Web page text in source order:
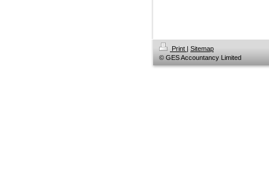
Print | Sitemap
© GES Accountancy Limited